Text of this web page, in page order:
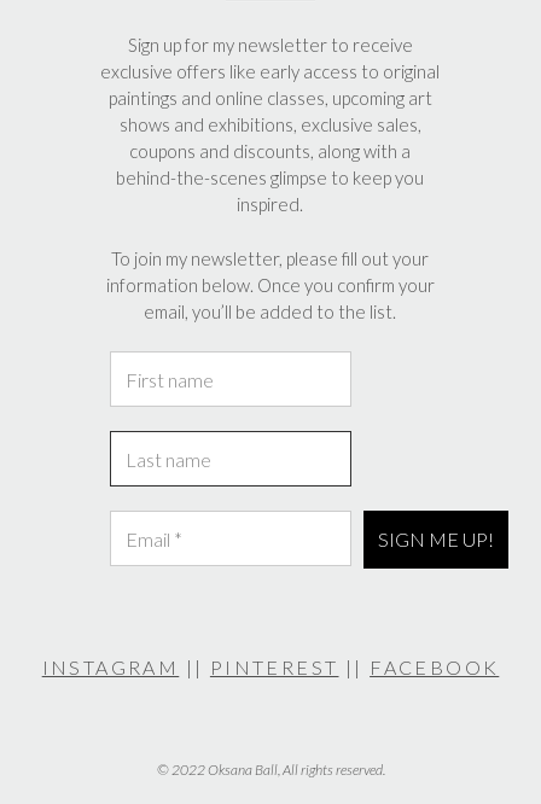
Sign up for my newsletter to receive
exclusive offers like early access to original
paintings and online classes, upcoming art
shows and exhibitions, exclusive sales,
coupons and discounts, along with a
behind-the-scenes glimpse to keep you
inspired.
To join my newsletter, please fill out your
information below. Once you confirm your
email, you’ll be added to the list.
INSTAGRAM || PINTEREST || FACEBOOK
© 2022 Oksana Ball, All rights reserved.